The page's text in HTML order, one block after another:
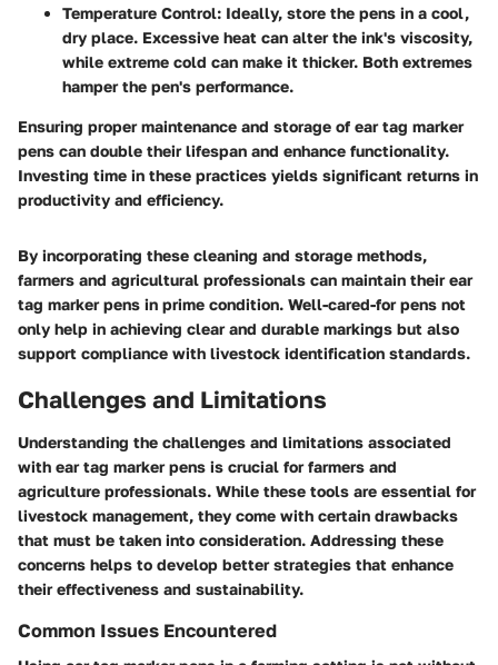
Temperature Control: Ideally, store the pens in a cool,
dry place. Excessive heat can alter the ink's viscosity,
while extreme cold can make it thicker. Both extremes
hamper the pen's performance.
Ensuring proper maintenance and storage of ear tag marker
pens can double their lifespan and enhance functionality.
Investing time in these practices yields significant returns in
productivity and efficiency.
By incorporating these cleaning and storage methods,
farmers and agricultural professionals can maintain their ear
tag marker pens in prime condition. Well-cared-for pens not
only help in achieving clear and durable markings but also
support compliance with livestock identification standards.
Challenges and Limitations
Understanding the challenges and limitations associated
with ear tag marker pens is crucial for farmers and
agriculture professionals. While these tools are essential for
livestock management, they come with certain drawbacks
that must be taken into consideration. Addressing these
concerns helps to develop better strategies that enhance
their effectiveness and sustainability.
Common Issues Encountered